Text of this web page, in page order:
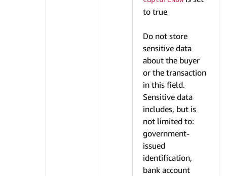
to true
Do not store
sensitive data
about the buyer
or the transaction
in this field.
Sensitive data
includes, but is
not limited to:
government-
issued
identification,
bank account